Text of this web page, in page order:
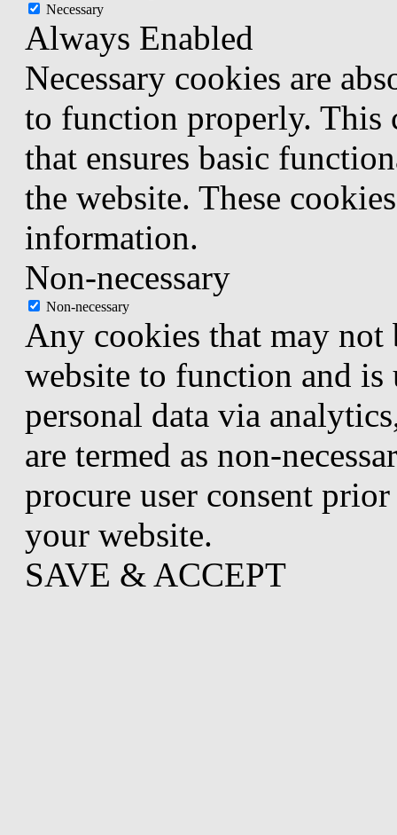
Necessary
Always Enabled
Necessary cookies are
to function properly. This
that ensures basic
the website. These
information.
Non-necessary
Non-necessary
Any cookies that may not
website to function and
personal data via
are termed as non-
procure user consent
your website.
SAVE & ACCEPT